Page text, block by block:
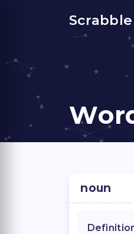
Scrabble
noun